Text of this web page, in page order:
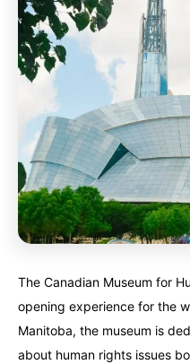
The Canadian Museum for
opening experience for the
Manitoba, the museum is
about human rights issues